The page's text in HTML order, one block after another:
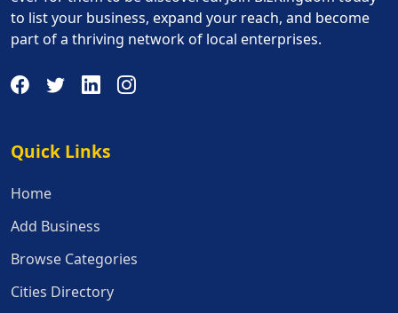
to list your business, expand your reach, and become
part of a thriving network of local enterprises.
Quick Links
Quick Links
Home
Add Business
Browse Categories
Cities Directory